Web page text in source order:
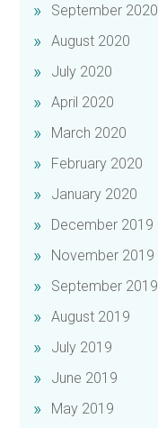
September 2020
August 2020
July 2020
April 2020
March 2020
February 2020
January 2020
December 2019
November 2019
September 2019
August 2019
July 2019
June 2019
May 2019